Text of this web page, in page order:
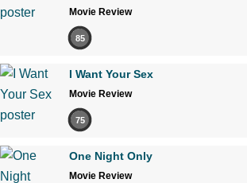
Movie Review
85
I Want Your Sex
Movie Review
75
One Night Only
Movie Review